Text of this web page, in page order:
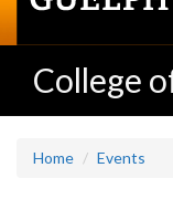
College
Home Events